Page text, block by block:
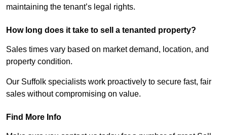
maintaining the tenant’s legal rights.
How long does it take to sell a tenanted property?
Sales times vary based on market demand, location, and
property condition.
Our Suffolk specialists work proactively to secure fast, fair
sales without compromising on value.
Find More Info